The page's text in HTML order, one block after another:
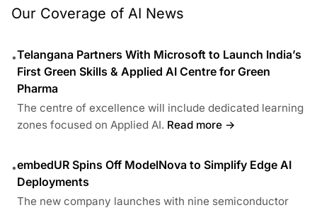
Our Coverage of AI News
•Telangana Partners With Microsoft to Launch India’s
First Green Skills & Applied AI Centre for Green
Pharma
The centre of excellence will include dedicated learning
zones focused on Applied AI. Read more →
•embedUR Spins Off ModelNova to Simplify Edge AI
Deployments
The new company launches with nine semiconductor